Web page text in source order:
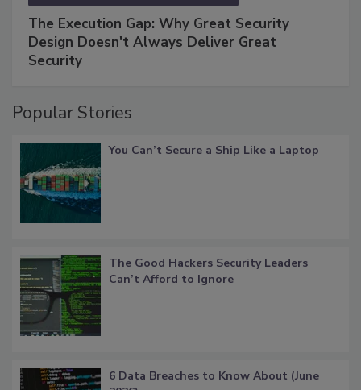
The Execution Gap: Why Great Security
Design Doesn't Always Deliver Great
Security
Popular Stories
You Can’t Secure a Ship Like a Laptop
The Good Hackers Security Leaders
Can’t Afford to Ignore
6 Data Breaches to Know About (June